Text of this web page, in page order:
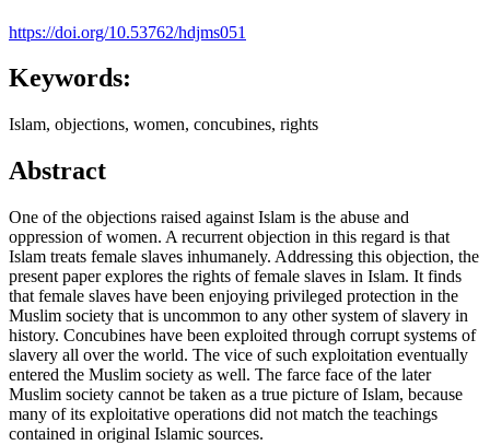
https://doi.org/10.53762/hdjms051
Keywords:
Islam, objections, women, concubines, rights
Abstract
One of the objections raised against Islam is the abuse and
oppression of women. A recurrent objection in this regard is that
Islam treats female slaves inhumanely. Addressing this objection, the
present paper explores the rights of female slaves in Islam. It finds
that female slaves have been enjoying privileged protection in the
Muslim society that is uncommon to any other system of slavery in
history. Concubines have been exploited through corrupt systems of
slavery all over the world. The vice of such exploitation eventually
entered the Muslim society as well. The farce face of the later
Muslim society cannot be taken as a true picture of Islam, because
many of its exploitative operations did not match the teachings
contained in original Islamic sources.